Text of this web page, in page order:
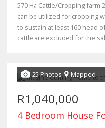
570 Ha Cattle/Cropping farm
can be utilized for cropping
to sustain at least 160 head
cattle are excluded for the
25 Photos Mapped
R1,040,000
4 Bedroom House